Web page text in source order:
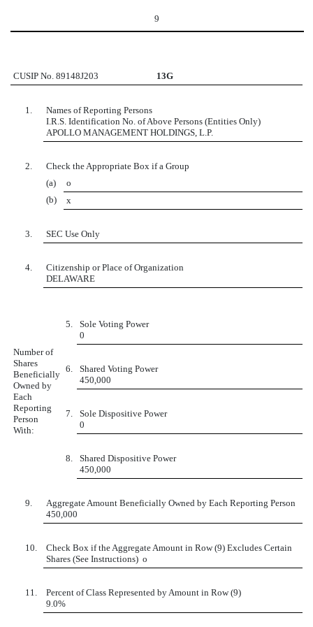
9
CUSIP No. 89148J203 13G
1.
Names of Reporting Persons
I.R.S. Identification No. of Above Persons (Entities Only)
APOLLO MANAGEMENT HOLDINGS, L.P.
2.
Check the Appropriate Box if a Group
(a)
o
(b)
x
3. SEC Use Only
4.
Citizenship or Place of Organization
DELAWARE
Number of
Shares
Beneficially
Owned by
Each
Reporting
Person
With:
5.
Sole Voting Power
0
6.
Shared Voting Power
450,000
7.
Sole Dispositive Power
0
8.
Shared Dispositive Power
450,000
9.
Aggregate Amount Beneficially Owned by Each Reporting Person
450,000
10.
Check Box if the Aggregate Amount in Row (9) Excludes Certain
Shares (See Instructions) o
11.
Percent of Class Represented by Amount in Row (9)
9.0%